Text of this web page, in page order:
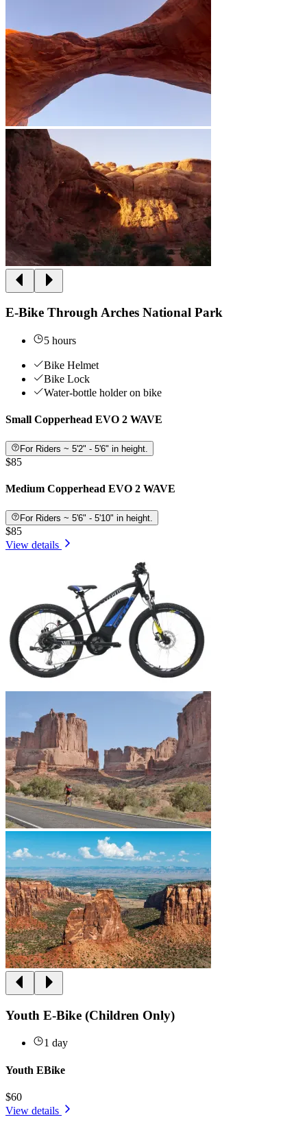
E-Bike Through Arches National Park
5 hours
Bike Helmet
Bike Lock
Water-bottle holder on bike
Small Copperhead EVO 2 WAVE
For Riders ~ 5'2" - 5'6" in height.
$85
Medium Copperhead EVO 2 WAVE
For Riders ~ 5'6" - 5'10" in height.
$85
View details
Youth E-Bike (Children Only)
1 day
Youth EBike
$60
View details